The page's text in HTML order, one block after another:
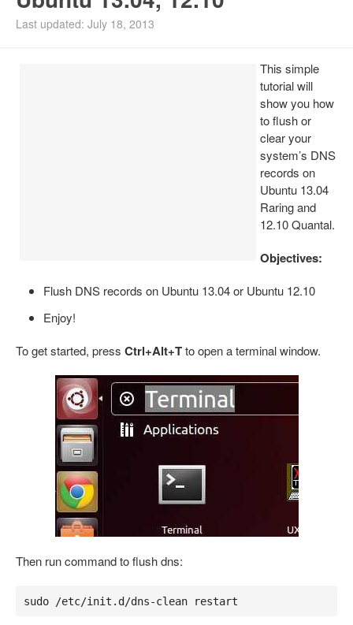
Install Ubuntu 26.04
Last updated: July 18, 2013
This simple
tutorial will
show you how
to flush or
clear your
system’s DNS
records on
Ubuntu 13.04
Raring and
12.10 Quantal.
Objectives:
Flush DNS records on Ubuntu 13.04 or Ubuntu 12.10
Enjoy!
To get started, press Ctrl+Alt+Tto open a terminal window.
Then run command to flush dns:
sudo /etc/init.d/dns-clean restart